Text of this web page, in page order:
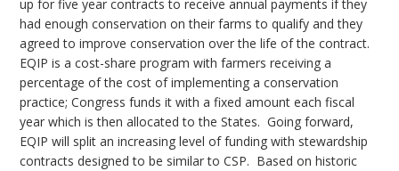
up for five year contracts to receive annual payments if they
had enough conservation on their farms to qualify and they
agreed to improve conservation over the life of the contract.
EQIP is a cost-share program with farmers receiving a
percentage of the cost of implementing a conservation
practice; Congress funds it with a fixed amount each fiscal
year which is then allocated to the States. Going forward,
EQIP will split an increasing level of funding with stewardship
contracts designed to be similar to CSP. Based on historic